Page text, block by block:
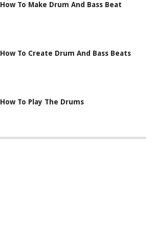
How To Make Drum And Bass Beat
How To Create Drum And Bass Beats
How To Play The Drums